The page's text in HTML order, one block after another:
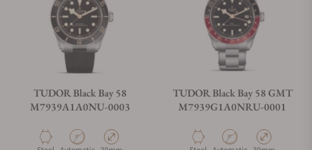
TUDOR Black Bay 58
M7939A1A0NU-0003
TUDOR Black Bay 58 GMT
M7939G1A0NRU-0001